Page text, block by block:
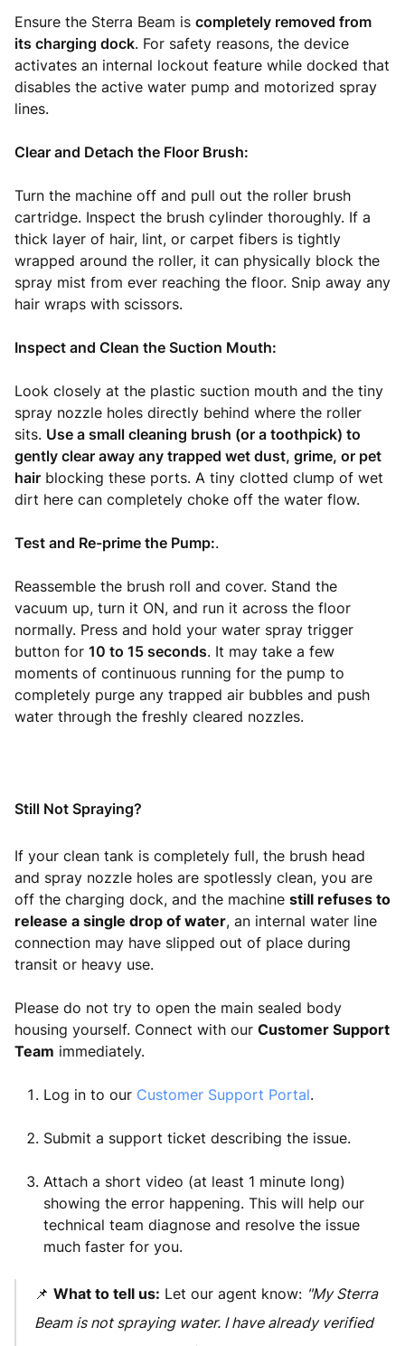
Ensure the Sterra Beam is completely removed from
its charging dock. For safety reasons, the device
activates an internal lockout feature while docked that
disables the active water pump and motorized spray
lines.
Clear and Detach the Floor Brush:
Turn the machine off and pull out the roller brush
cartridge. Inspect the brush cylinder thoroughly. If a
thick layer of hair, lint, or carpet fibers is tightly
wrapped around the roller, it can physically block the
spray mist from ever reaching the floor. Snip away any
hair wraps with scissors.
Inspect and Clean the Suction Mouth:
Look closely at the plastic suction mouth and the tiny
spray nozzle holes directly behind where the roller
sits. Use a small cleaning brush (or a toothpick) to
gently clear away any trapped wet dust, grime, or pet
hair blocking these ports. A tiny clotted clump of wet
dirt here can completely choke off the water flow.
Test and Re-prime the Pump:.
Reassemble the brush roll and cover. Stand the
vacuum up, turn it ON, and run it across the floor
normally. Press and hold your water spray trigger
button for 10 to 15 seconds. It may take a few
moments of continuous running for the pump to
completely purge any trapped air bubbles and push
water through the freshly cleared nozzles.
Still Not Spraying?
If your clean tank is completely full, the brush head
and spray nozzle holes are spotlessly clean, you are
off the charging dock, and the machine still refuses to
release a single drop of water, an internal water line
connection may have slipped out of place during
transit or heavy use.
Please do not try to open the main sealed body
housing yourself. Connect with our Customer Support
Team immediately.
Log in to our Customer Support Portal.
Submit a support ticket describing the issue.
Attach a short video (at least 1 minute long)
showing the error happening. This will help our
technical team diagnose and resolve the issue
much faster for you.
📌 What to tell us: Let our agent know: "My Sterra
Beam is not spraying water. I have already verified